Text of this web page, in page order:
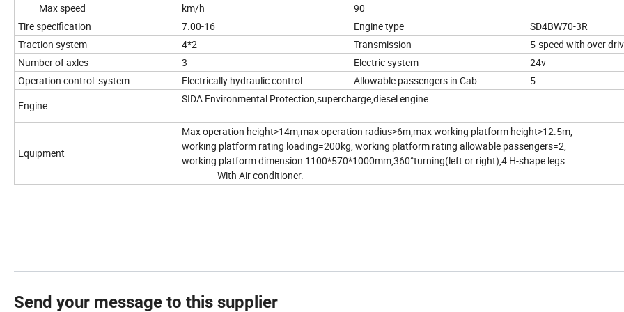
Max speed km/h
90
Tire specification
7.00-16 Engine type
SD4BW70-3R
Traction system
4*2 Transmission
5-speed with over
Number of axles
3 Electric system
24v
Operation control system
Electrically hydraulic control Allowable passengers in Cab
5
Engine
SIDA Environmental Protection,supercharge,diesel engine
Equipment
Max operation height>14m,max operation radius>6m,max working platform height>12.5m,
working platform rating loading=200kg, working platform rating allowable passengers=2,
working platform dimension:1100*570*1000mm,360°turning(left or right),4 H-shape legs.
With Air conditioner.
Send your message to this supplier